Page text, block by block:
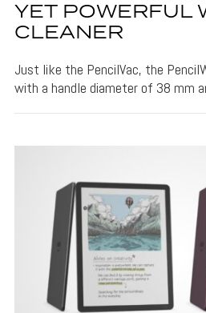
YET POWERFUL
CLEANER
Just like the PencilVac, the
with a handle diameter of 38 mm